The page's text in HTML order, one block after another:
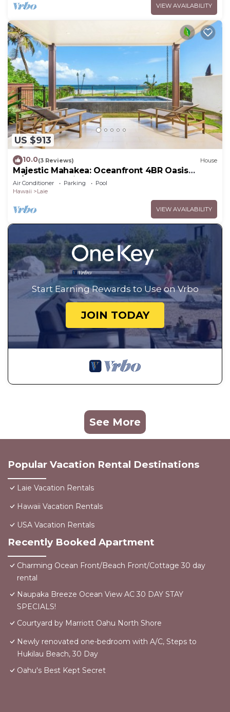
VIEW AVAILABILITY
US $913
10.0(3 Reviews) House
Majestic Mahakea: Oceanfront 4BR Oasis
w/Pool & Lanai by Gather
Air Conditioner Parking
Pool
Hawaii
Laie
VIEW AVAILABILITY
Start Earning Rewards to Use on Vrbo
JOIN TODAY
See More
Popular Vacation Rental Destinations
Laie Vacation Rentals
Hawaii Vacation Rentals
USA Vacation Rentals
Recently Booked Apartment
Charming Ocean Front/Beach Front/Cottage 30 day
rental
Naupaka Breeze Ocean View AC 30 DAY STAY
SPECIALS!
Courtyard by Marriott Oahu North Shore
Newly renovated one-bedroom with A/C, Steps to
Hukilau Beach, 30 Day
Oahu's Best Kept Secret